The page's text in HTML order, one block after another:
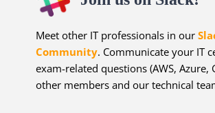
Meet other IT professionals in our
Community. Communicate your IT
exam-related questions (AWS, Azure,
other members and our technical